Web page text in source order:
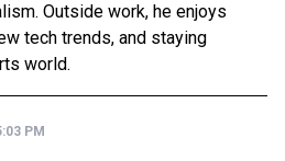
Outside work, he enjoys
tech trends, and staying
world.
PM